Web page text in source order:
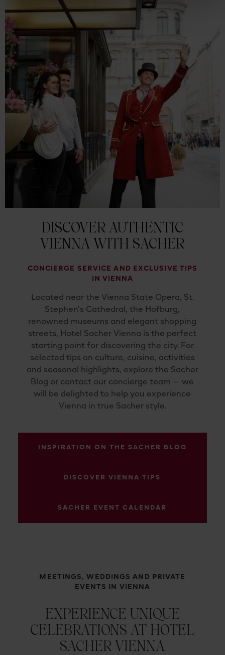
DISCOVER AUTHENTIC
VIENNA WITH SACHER
CONCIERGE SERVICE AND EXCLUSIVE TIPS
IN VIENNA
Located near the Vienna State Opera, St.
Stephen’s Cathedral, the Hofburg,
renowned museums and elegant shopping
streets, Hotel Sacher Vienna is the perfect
starting point for discovering the city. For
selected tips on culture, cuisine, activities
and seasonal highlights, explore the Sacher
Blog or contact our concierge team — we
will be delighted to help you experience
Vienna in true Sacher style.
INSPIRATION ON THE SACHER BLOG
DISCOVER VIENNA TIPS
SACHER EVENT CALENDAR
MEETINGS, WEDDINGS AND PRIVATE
EVENTS IN VIENNA
EXPERIENCE UNIQUE
CELEBRATIONS AT HOTEL
SACHER VIENNA